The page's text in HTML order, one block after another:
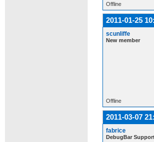
Offline
2011-01-25
scunliffe
New member
Offline
2011-03-07
fabrice
DebugBar